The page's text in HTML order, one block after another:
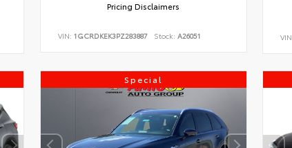
Pricing Disclaimers
VIN: 1GCRDKEK3PZ283887 Stock: A26051
Special